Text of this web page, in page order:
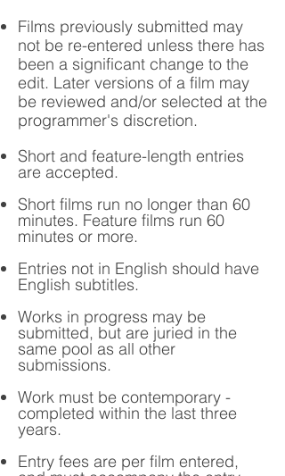
Films previously submitted may
not be re-entered unless there has
been a significant change to the
edit. Later versions of a film may
be reviewed and/or selected at the
programmer's discretion.
Short and feature-length entries
are accepted.
Short films run no longer than 60
minutes. Feature films run 60
minutes or more.
Entries not in English should have
English subtitles.
Works in progress may be
submitted, but are juried in the
same pool as all other
submissions.
Work must be contemporary -
completed within the last three
years.
Entry fees are per film entered,